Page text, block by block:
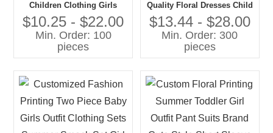
Children Clothing Girls
Clothing Sets Short Top and
Skirt With Pocket Summer
Wear
$10.25 - $22.00
Min. Order: 100
pieces
Quality Floral Dresses Child
Clothes Set for Spring
Autumn Girls Clothing Sets
Baby Dress
$13.44 - $28.00
Min. Order: 300
pieces